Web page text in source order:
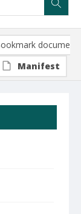
document
Manifest